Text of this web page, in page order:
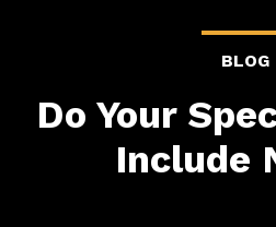
BLOG
Do Your
Include